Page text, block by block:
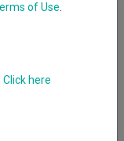
income (any
include some
of Use
Click here